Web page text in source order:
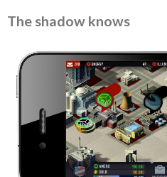
The shadow knows